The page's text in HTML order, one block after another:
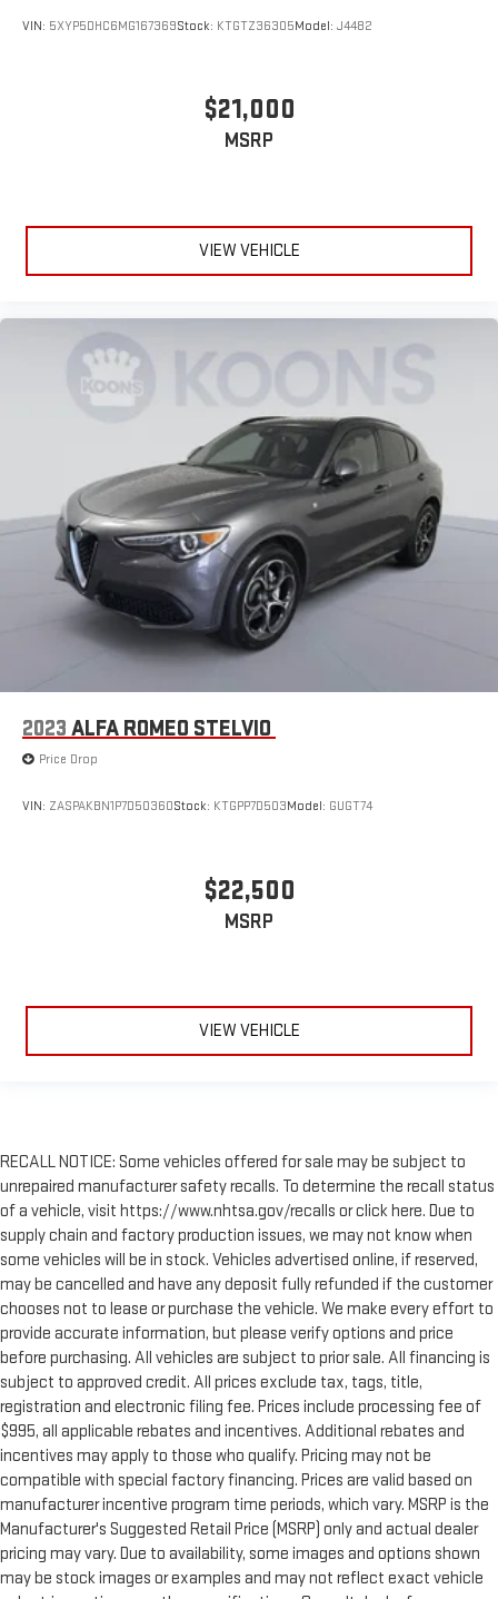
VIN: 5XYP5DHC6MG167369Stock: KTGTZ36305Model: J4482
$21,000
MSRP
VIEW VEHICLE
2023 ALFA ROMEO STELVIO
Price Drop
VIN: ZASPAKBN1P7D50360Stock: KTGPP7D503Model: GUGT74
$22,500
MSRP
VIEW VEHICLE
RECALL NOTICE: Some vehicles offered for sale may be subject to
unrepaired manufacturer safety recalls. To determine the recall status
of a vehicle, visit https://www.nhtsa.gov/recalls or click here. Due to
supply chain and factory production issues, we may not know when
some vehicles will be in stock. Vehicles advertised online, if reserved,
may be cancelled and have any deposit fully refunded if the customer
chooses not to lease or purchase the vehicle. We make every effort to
provide accurate information, but please verify options and price
before purchasing. All vehicles are subject to prior sale. All financing is
subject to approved credit. All prices exclude tax, tags, title,
registration and electronic filing fee. Prices include processing fee of
$995, all applicable rebates and incentives. Additional rebates and
incentives may apply to those who qualify. Pricing may not be
compatible with special factory financing. Prices are valid based on
manufacturer incentive program time periods, which vary. MSRP is the
Manufacturer's Suggested Retail Price (MSRP) only and actual dealer
pricing may vary. Due to availability, some images and options shown
may be stock images or examples and may not reflect exact vehicle